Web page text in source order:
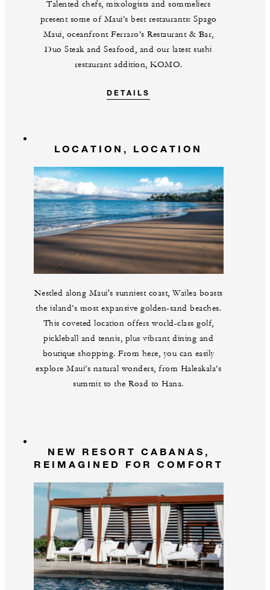
Talented chefs, mixologists and sommeliers
present some of Maui’s best restaurants: Spago
Maui, oceanfront Ferraro’s Restaurant & Bar,
Duo Steak and Seafood, and our latest sushi
restaurant addition, KOMO.
DETAILS
LOCATION, LOCATION
Nestled along Maui's sunniest coast, Wailea boasts
the island’s most expansive golden-sand beaches.
This coveted location offers world-class golf,
pickleball and tennis, plus vibrant dining and
boutique shopping. From here, you can easily
explore Maui’s natural wonders, from Haleakala’s
summit to the Road to Hana.
NEW RESORT CABANAS,
REIMAGINED FOR COMFORT